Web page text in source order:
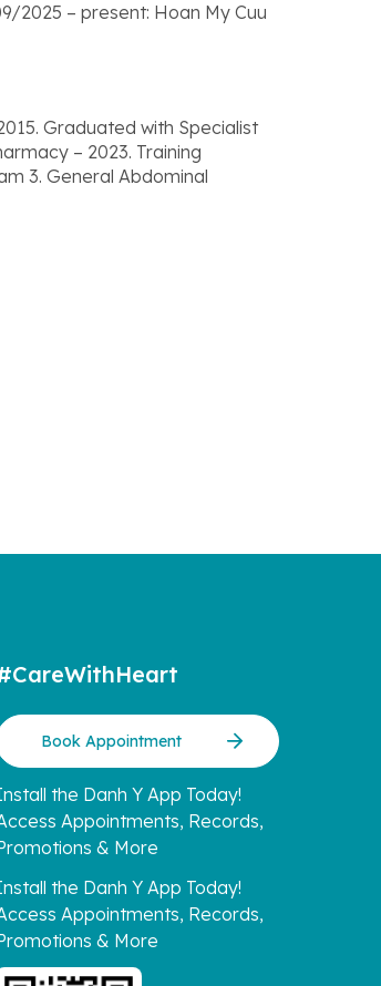
2025 – present: Hoan My Cuu
Graduated with Specialist
– 2023. Training
3. General Abdominal
Book Appointment
the Danh Y App Today!
Appointments, Records,
& More
the Danh Y App Today!
Appointments, Records,
& More